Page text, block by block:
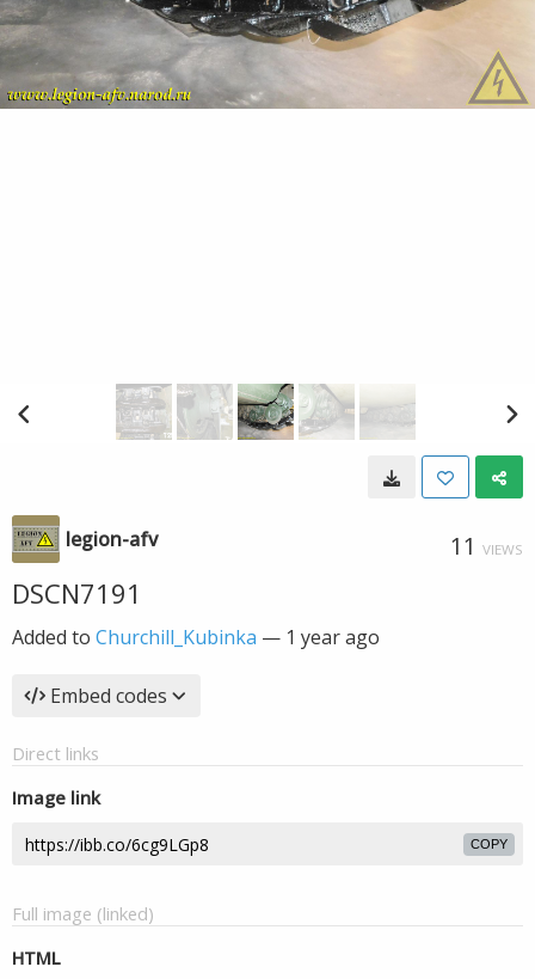
legion-afv 11 VIEWS
DSCN7191
Added to Churchill_Kubinka — 1 year ago
Embed codes
Direct links
Image link
COPY
Full image (linked)
HTML